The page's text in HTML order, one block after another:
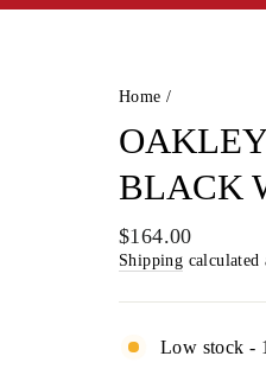
Pause
Home /
BLACK
Regular
price
$164.00
Shipping calculated
Low stock -